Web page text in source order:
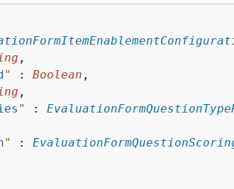
,
" : Boolean ,
,
" :
" :